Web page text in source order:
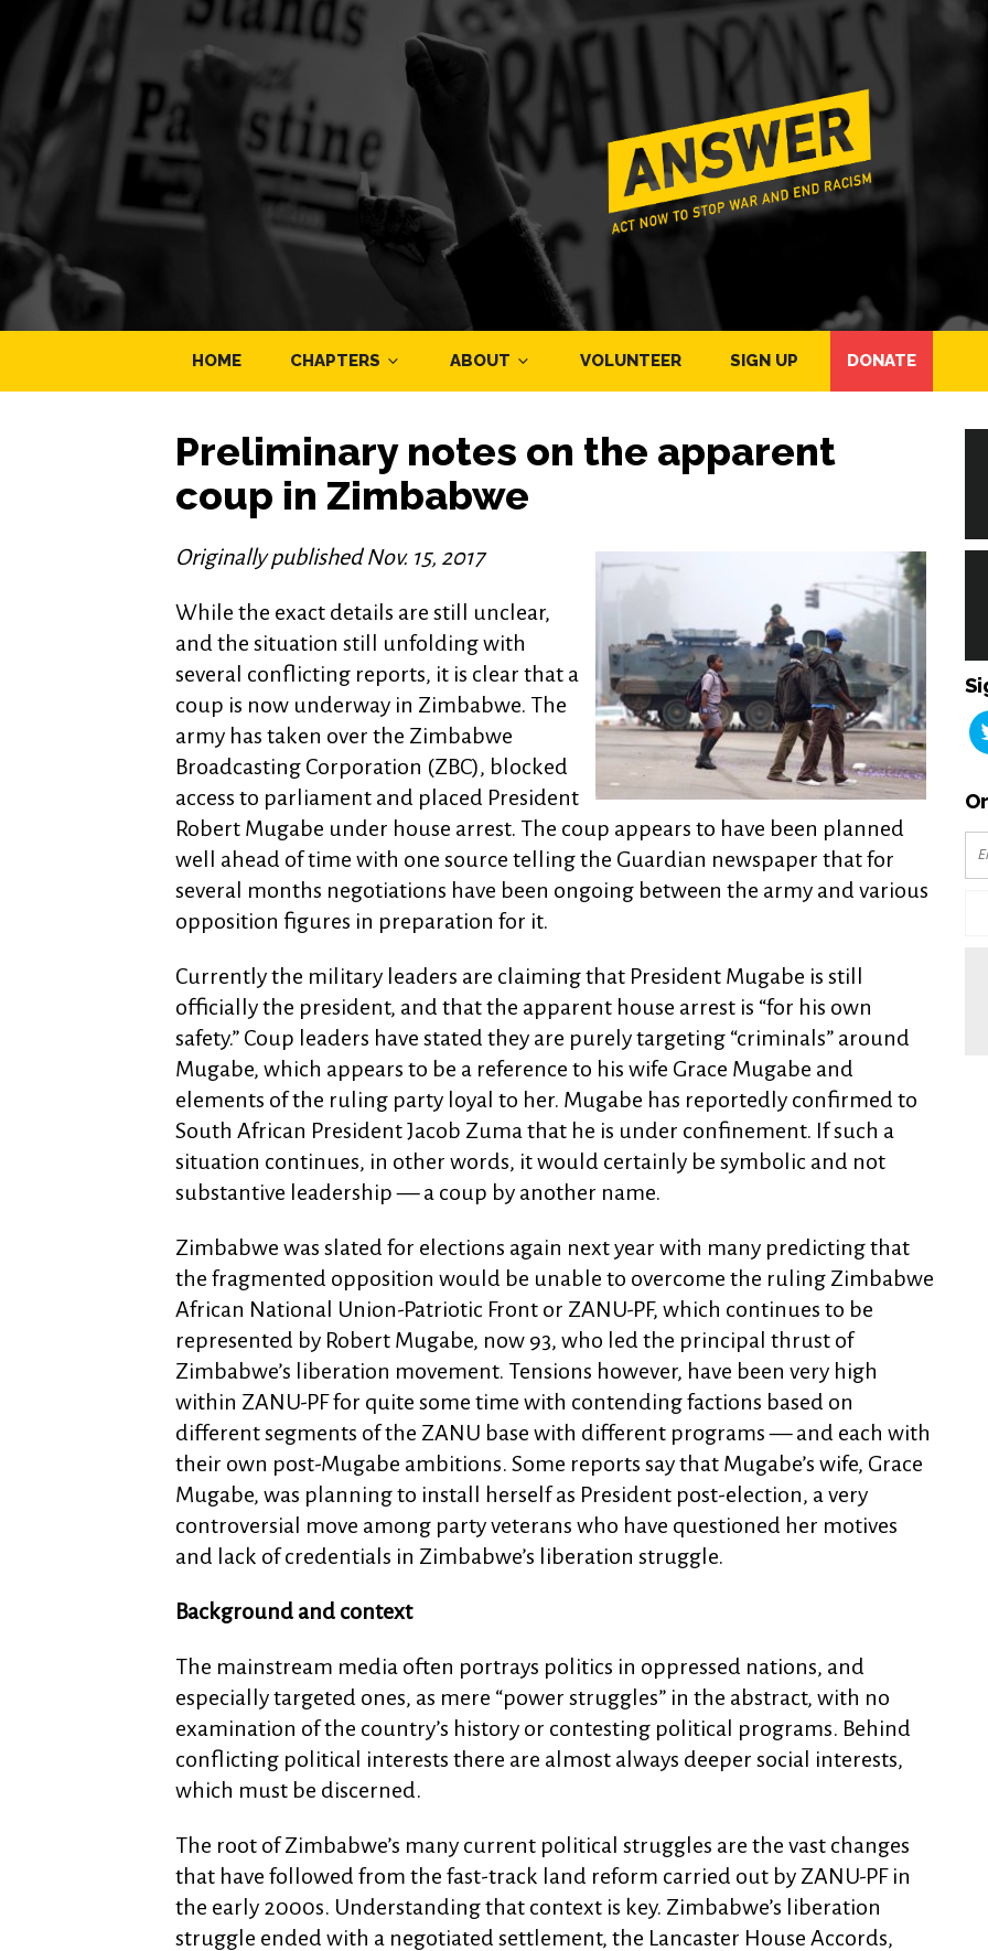
HOME CHAPTERS ABOUT VOLUNTEER SIGN UP DONATE
Preliminary notes on the apparent
coup in Zimbabwe
Originally published Nov. 15, 2017
While the exact details are still unclear,
and the situation still unfolding with
several conflicting reports, it is clear that a
coup is now underway in Zimbabwe. The
army has taken over the Zimbabwe
Broadcasting Corporation (ZBC), blocked
access to parliament and placed President
Robert Mugabe under house arrest. The coup appears to have been planned
well ahead of time with one source telling the Guardian newspaper that for
several months negotiations have been ongoing between the army and various
opposition figures in preparation for it.
Currently the military leaders are claiming that President Mugabe is still
officially the president, and that the apparent house arrest is “for his own
safety.” Coup leaders have stated they are purely targeting “criminals” around
Mugabe, which appears to be a reference to his wife Grace Mugabe and
elements of the ruling party loyal to her. Mugabe has reportedly confirmed to
South African President Jacob Zuma that he is under confinement. If such a
situation continues, in other words, it would certainly be symbolic and not
substantive leadership — a coup by another name.
Zimbabwe was slated for elections again next year with many predicting that
the fragmented opposition would be unable to overcome the ruling Zimbabwe
African National Union-Patriotic Front or ZANU-PF, which continues to be
represented by Robert Mugabe, now 93, who led the principal thrust of
Zimbabwe’s liberation movement. Tensions however, have been very high
within ZANU-PF for quite some time with contending factions based on
different segments of the ZANU base with different programs — and each with
their own post-Mugabe ambitions. Some reports say that Mugabe’s wife, Grace
Mugabe, was planning to install herself as President post-election, a very
controversial move among party veterans who have questioned her motives
and lack of credentials in Zimbabwe’s liberation struggle.
Background and context
The mainstream media often portrays politics in oppressed nations, and
especially targeted ones, as mere “power struggles” in the abstract, with no
examination of the country’s history or contesting political programs. Behind
conflicting political interests there are almost always deeper social interests,
which must be discerned.
The root of Zimbabwe’s many current political struggles are the vast changes
that have followed from the fast-track land reform carried out by ZANU-PF in
the early 2000s. Understanding that context is key. Zimbabwe’s liberation
struggle ended with a negotiated settlement, the Lancaster House Accords,